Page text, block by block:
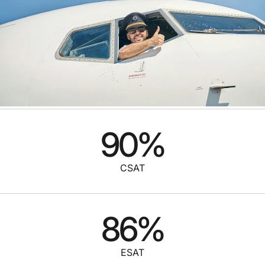
90%
CSAT
86%
ESAT